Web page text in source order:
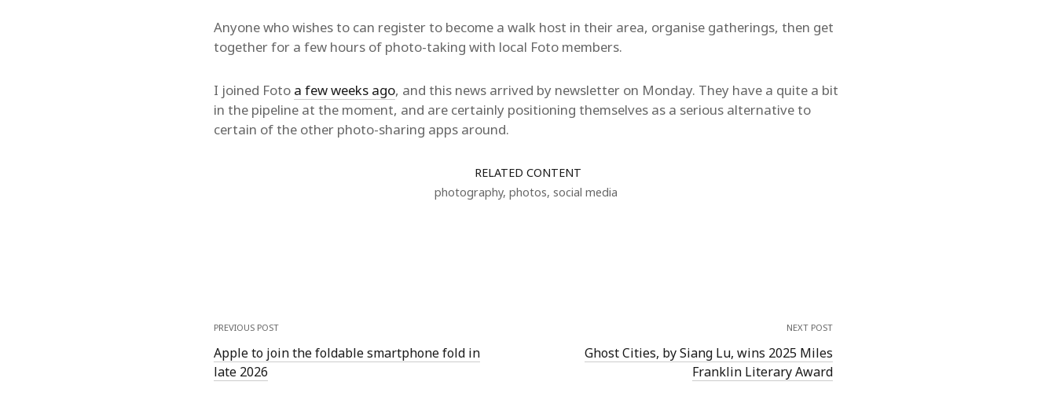
Anyone who wishes to can register to become a walk host in their area, organise gatherings, then get
together for a few hours of photo-taking with local Foto members.
I joined Foto a few weeks ago, and this news arrived by newsletter on Monday. They have a quite a bit
in the pipeline at the moment, and are certainly positioning themselves as a serious alternative to
certain of the other photo-sharing apps around.
RELATED CONTENT
photography, photos, social media
PREVIOUS POST
Apple to join the foldable smartphone fold in
late 2026
NEXT POST
Ghost Cities, by Siang Lu, wins 2025 Miles
Franklin Literary Award